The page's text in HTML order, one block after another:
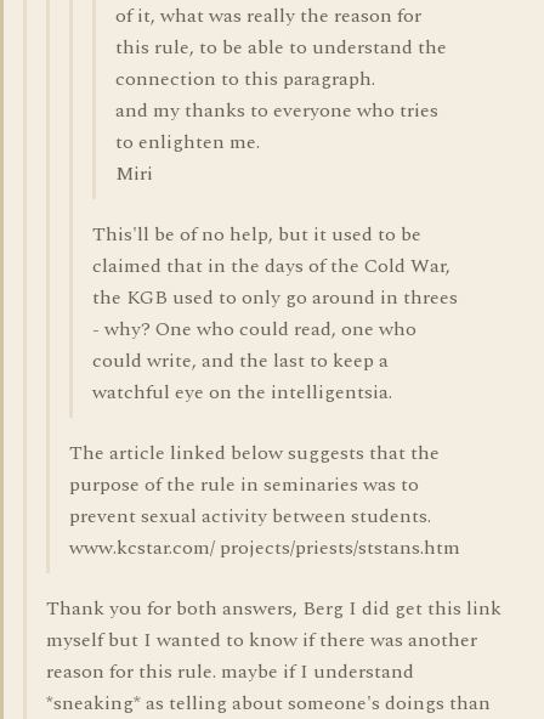
of it, what was really the reason for
this rule, to be able to understand the
connection to this paragraph.
and my thanks to everyone who tries
to enlighten me.
Miri
This'll be of no help, but it used to be
claimed that in the days of the Cold War,
the KGB used to only go around in threes
- why? One who could read, one who
could write, and the last to keep a
watchful eye on the intelligentsia.
The article linked below suggests that the
purpose of the rule in seminaries was to
prevent sexual activity between students.
www.kcstar.com/ projects/priests/ststans.htm
Thank you for both answers, Berg I did get this link
myself but I wanted to know if there was another
reason for this rule. maybe if I understand
*sneaking* as telling about someone's doings than